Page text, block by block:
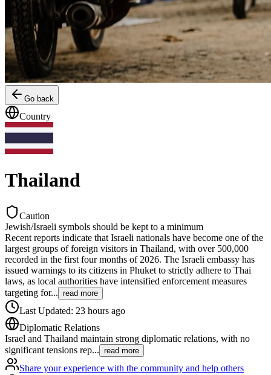
Go back
Country
Thailand
Caution
Jewish/Israeli symbols should be kept to a minimum
Recent reports indicate that Israeli nationals have become one of the
largest groups of foreign visitors in Thailand, with over 500,000
recorded in the first four months of 2026. The Israeli embassy has
issued warnings to its citizens in Phuket to strictly adhere to Thai
laws, as local authorities have intensified enforcement measures
targeting for... read more
Last Updated: 23 hours ago
Diplomatic Relations
Israel and Thailand maintain strong diplomatic relations, with no
significant tensions rep... read more
Share your experience with the community and help others